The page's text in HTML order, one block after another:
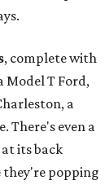
, complete with
Model T Ford,
a
There's even a
its back
they're popping